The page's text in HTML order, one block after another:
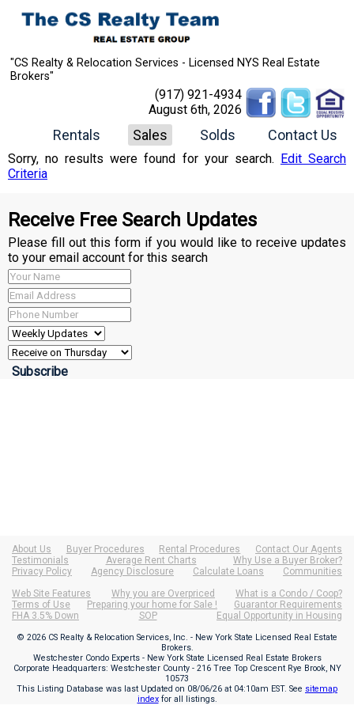
"CS Realty & Relocation Services - Licensed NYS Real Estate
Brokers"
(917) 921-4934
August 6th, 2026
Rentals Sales Solds Contact Us
Sorry, no results were found for your search. Edit Search
Criteria
Receive Free Search Updates
Please fill out this form if you would like to receive updates
to your email account for this search
About Us Buyer Procedures Rental Procedures
Contact Our Agents
Testimonials
Average Rent Charts
Why Use a Buyer Broker?
Privacy Policy
Agency Disclosure Calculate Loans
Communities
Web Site Features
Why you are Overpriced
What is a Condo / Coop?
Terms of Use
Preparing your home for Sale !
Guarantor Requirements
FHA 3.5% Down
SOP Equal Opportunity in Housing
© 2026 CS Realty & Relocation Services, Inc. - New York State Licensed Real Estate
Brokers.
Westchester Condo Experts - New York State Licensed Real Estate Brokers
Corporate Headquarters: Westchester County - 216 Tree Top Crescent Rye Brook, NY
10573
This Listing Database was last Updated on 08/06/26 at 04:10am EST. See sitemap
indexfor all listings.